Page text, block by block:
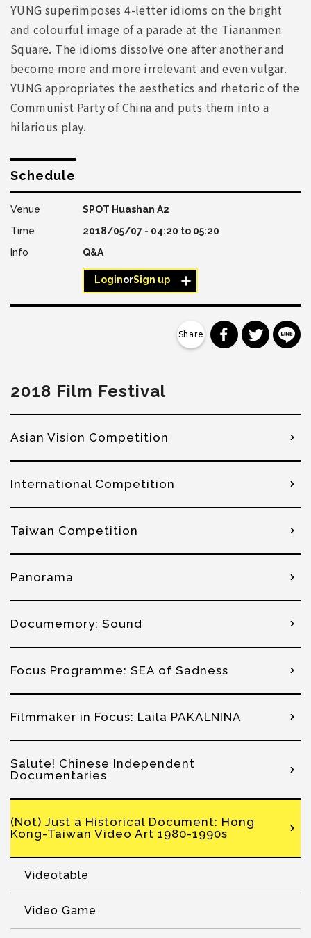
YUNG superimposes 4-letter idioms on the bright
and colourful image of a parade at the Tiananmen
Square. The idioms dissolve one after another and
become more and more irrelevant and even vulgar.
YUNG appropriates the aesthetics and rhetoric of the
Communist Party of China and puts them into a
hilarious play.
Schedule
SPOT Huashan A2
2018/05/07 - 04:20 to 05:20
Q&A
LoginorSign up
分享到分享到
2018 Film Festival
Asian Vision Competition
International Competition
Taiwan Competition
Panorama
Documemory: Sound
Focus Programme: SEA of Sadness
Filmmaker in Focus: Laila PAKALNINA
Salute! Chinese Independent
Documentaries
(Not) Just a Historical Document: Hong
Kong-Taiwan Video Art 1980-1990s
Videotable
Video Game